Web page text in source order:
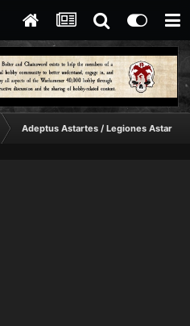
Adeptus Astartes / Legiones Astartes